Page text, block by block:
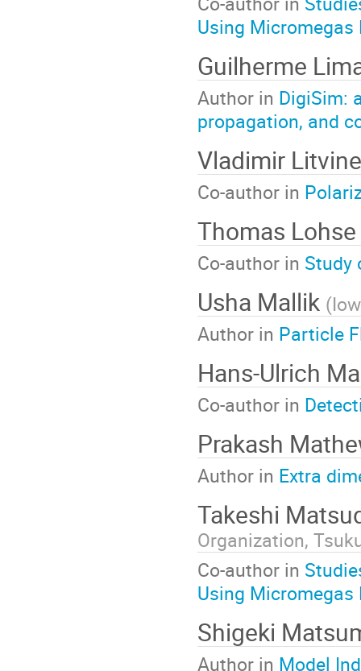
Using Micromegas
Guilherme
Author in DigiSim:
propagation, and
Vladimir
Co-author in
Thomas Lohse
Co-author in Study
Usha Mallik (
Author in Particle
Hans-Ulrich
Co-author in
Prakash
Author in Extra
Takeshi
Organization,
Co-author in
Using Micromegas
Shigeki
Author in Model